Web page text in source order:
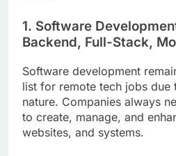
1. Software
Backend, Full-Stack,
Software development
list for remote tech jobs due
nature. Companies always
to create, manage, and
websites, and systems.